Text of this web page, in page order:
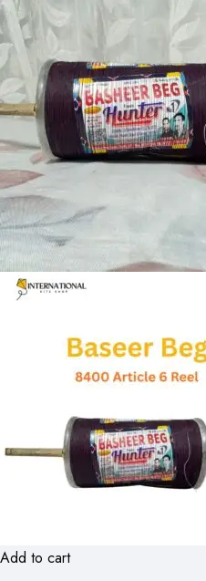
Add to cart